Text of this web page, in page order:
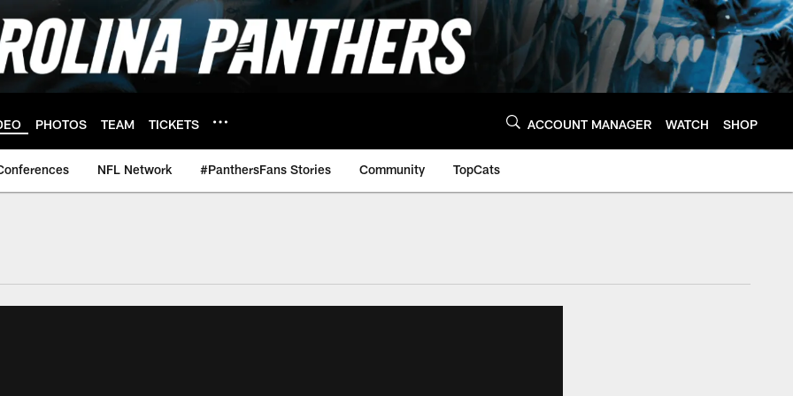
PHOTOS TEAM TICKETS ACCOUNT MANAGER WATCH SHOP
NFL Network #PanthersFans Stories Community TopCats